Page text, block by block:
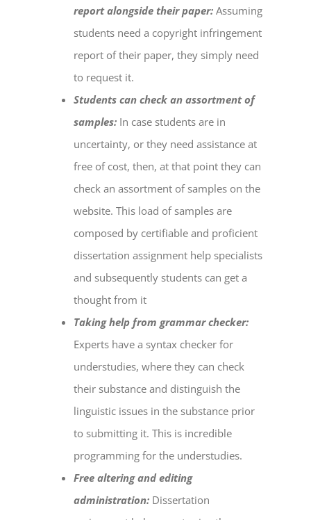
report alongside their paper: Assuming
students need a copyright infringement
report of their paper, they simply need
to request it.
Students can check an assortment of
samples: In case students are in
uncertainty, or they need assistance at
free of cost, then, at that point they can
check an assortment of samples on the
website. This load of samples are
composed by certifiable and proficient
dissertation assignment help specialists
and subsequently students can get a
thought from it
Taking help from grammar checker:
Experts have a syntax checker for
understudies, where they can check
their substance and distinguish the
linguistic issues in the substance prior
to submitting it. This is incredible
programming for the understudies.
Free altering and editing
administration: Dissertation